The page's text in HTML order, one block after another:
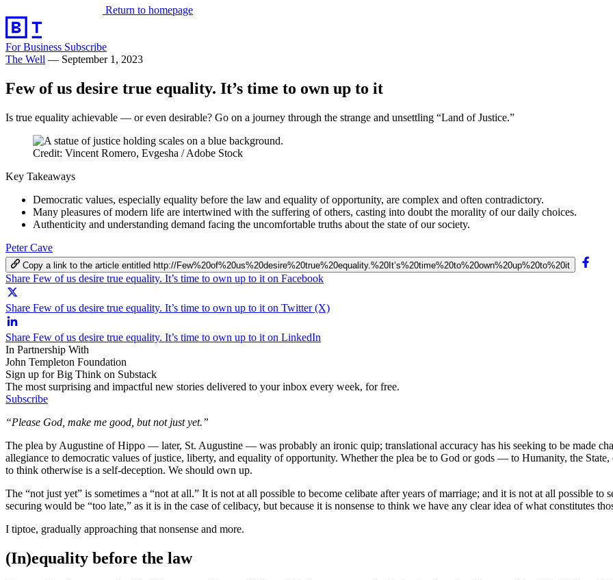
Return to homepage
For Business Subscribe
The Well — September 1, 2023
Few of us desire true equality. It’s time to own up to it
Is true equality achievable — or even desirable? Go on a journey through the strange and unsettling “Land of Justice.”
Credit: Vincent Romero, Evgesha / Adobe Stock
Key Takeaways
Democratic values, especially equality before the law and equality of opportunity, are complex and often contradictory.
Many pleasures of modern life are intertwined with the suffering of others, casting into doubt the morality of our daily choices.
Authenticity and understanding demand facing the uncomfortable truths about the state of our society.
Peter Cave
Copy a link to the article entitled http://Few%20of%20us%20desire%20true%20equality.%20It’s%20time%20to%20own%20up%20to%20it
Share Few of us desire true equality. It’s time to own up to it on Facebook
Share Few of us desire true equality. It’s time to own up to it on Twitter (X)
Share Few of us desire true equality. It’s time to own up to it on LinkedIn
In Partnership With
John Templeton Foundation
Sign up for Big Think on Substack
The most surprising and impactful new stories delivered to your inbox every week, for free.
Subscribe
“Please God, make me good, but not just yet.”
The plea by Augustine of Hippo — later, St. Augustine — was probably an ironic quip; translational accuracy has his seeking to be made
allegiance to democratic values of justice, liberty, and equality of opportunity. Whether the plea be to God or gods — to Humanity, the
to think otherwise is a self-deception. We should own up.
The “not just yet” is sometimes a “not at all.” It is not at all possible to become celibate after years of marriage; and it is not at all possible to
securing would be “too late,” as it is in the case of celibacy, but because it is nonsense to think we have any clear idea of what constitutes
I tiptoe, gradually approaching that nonsense and more.
(In)equality before the law